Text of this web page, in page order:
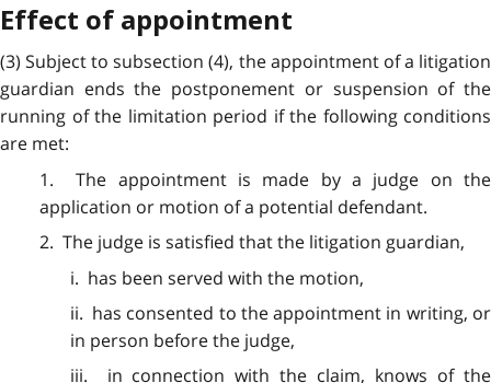
Effect of appointment
(3) Subject tosubsection (4), the appointment of a litigation
guardian ends the postponement or suspension of the
running of the limitation period if the following conditions
are met:
1. The appointment is made by a judge on the
application or motion of a potential defendant.
2. The judge is satisfied that the litigation guardian,
i. has been served with the motion,
ii. has consented to the appointment in writing, or
in person before the judge,
iii. in connection with the claim, knows of the